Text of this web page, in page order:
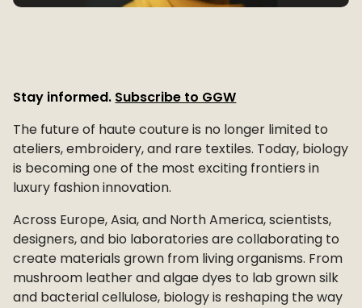
Stay informed. Subscribe to GGW
The future of haute couture is no longer limited to
ateliers, embroidery, and rare textiles. Today, biology
is becoming one of the most exciting frontiers in
luxury fashion innovation.
Across Europe, Asia, and North America, scientists,
designers, and bio laboratories are collaborating to
create materials grown from living organisms. From
mushroom leather and algae dyes to lab grown silk
and bacterial cellulose, biology is reshaping the way